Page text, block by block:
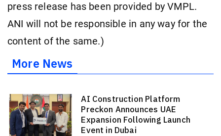
press release has been provided by VMPL.
ANI will not be responsible in any way for the
content of the same.)
More News
AI Construction Platform
Preckon Announces UAE
Expansion Following Launch
Event in Dubai